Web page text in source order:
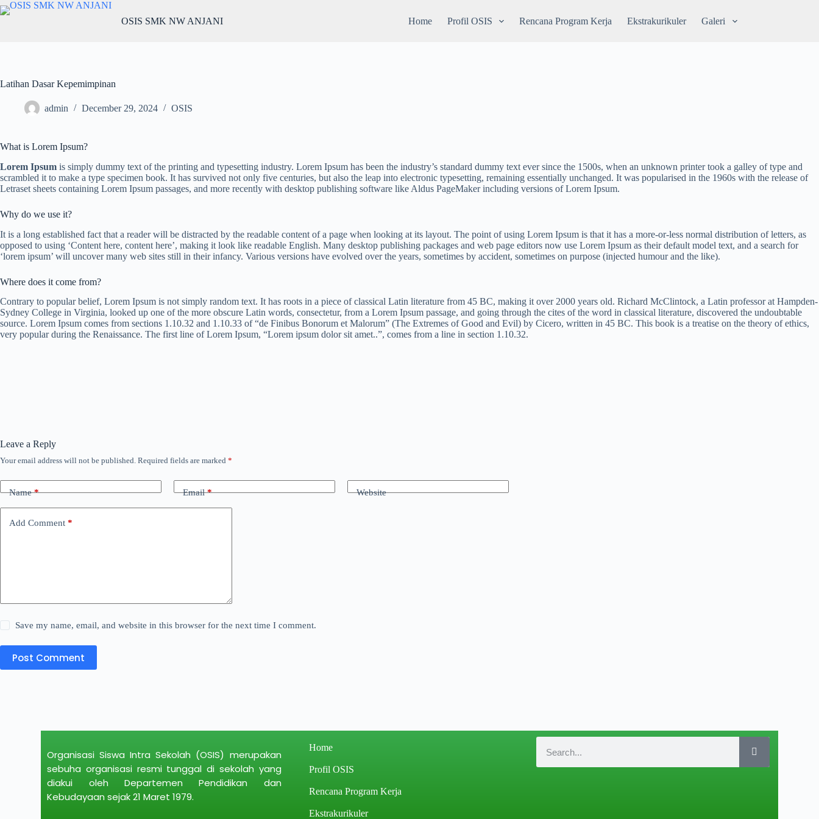
OSIS SMK NW ANJANI Home Profil OSIS Rencana Program Kerja Ekstrakurikuler Galeri
Latihan Dasar Kepemimpinan
admin December 29, 2024 OSIS
What is Lorem Ipsum?
Lorem Ipsum is simply dummy text of the printing and typesetting industry. Lorem Ipsum has been the industry’s standard dummy text ever since the 1500s, when an unknown printer took a galley of type and
scrambled it to make a type specimen book. It has survived not only five centuries, but also the leap into electronic typesetting, remaining essentially unchanged. It was popularised in the 1960s with the release of
Letraset sheets containing Lorem Ipsum passages, and more recently with desktop publishing software like Aldus PageMaker including versions of Lorem Ipsum.
Why do we use it?
It is a long established fact that a reader will be distracted by the readable content of a page when looking at its layout. The point of using Lorem Ipsum is that it has a more-or-less normal distribution of letters, as
opposed to using ‘Content here, content here’, making it look like readable English. Many desktop publishing packages and web page editors now use Lorem Ipsum as their default model text, and a search for
‘lorem ipsum’ will uncover many web sites still in their infancy. Various versions have evolved over the years, sometimes by accident, sometimes on purpose (injected humour and the like).
Where does it come from?
Contrary to popular belief, Lorem Ipsum is not simply random text. It has roots in a piece of classical Latin literature from 45 BC, making it over 2000 years old. Richard McClintock, a Latin professor at Hampden-
Sydney College in Virginia, looked up one of the more obscure Latin words, consectetur, from a Lorem Ipsum passage, and going through the cites of the word in classical literature, discovered the undoubtable
source. Lorem Ipsum comes from sections 1.10.32 and 1.10.33 of “de Finibus Bonorum et Malorum” (The Extremes of Good and Evil) by Cicero, written in 45 BC. This book is a treatise on the theory of ethics,
very popular during the Renaissance. The first line of Lorem Ipsum, “Lorem ipsum dolor sit amet..”, comes from a line in section 1.10.32.
Leave a Reply
Your email address will not be published. Required fields are marked *
Name* Email* Website
Add Comment *
Save my name, email, and website in this browser for the next time I comment.
Post Comment
Organisasi Siswa Intra Sekolah (OSIS) merupakan
sebuha organisasi resmi tunggal di sekolah yang
diakui oleh Departemen Pendidikan dan
Kebudayaan sejak 21 Maret 1979.
Home
Profil OSIS
Rencana Program Kerja
Ekstrakurikuler